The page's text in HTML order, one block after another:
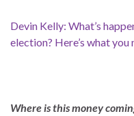
Devin Kelly: What’s
election? Here’s what you
Where is this money